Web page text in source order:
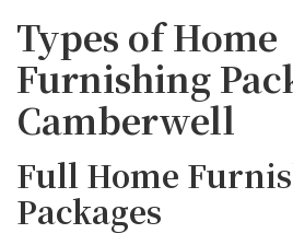
Types of Home
Furnishing
Camberwell
Full Home
Packages